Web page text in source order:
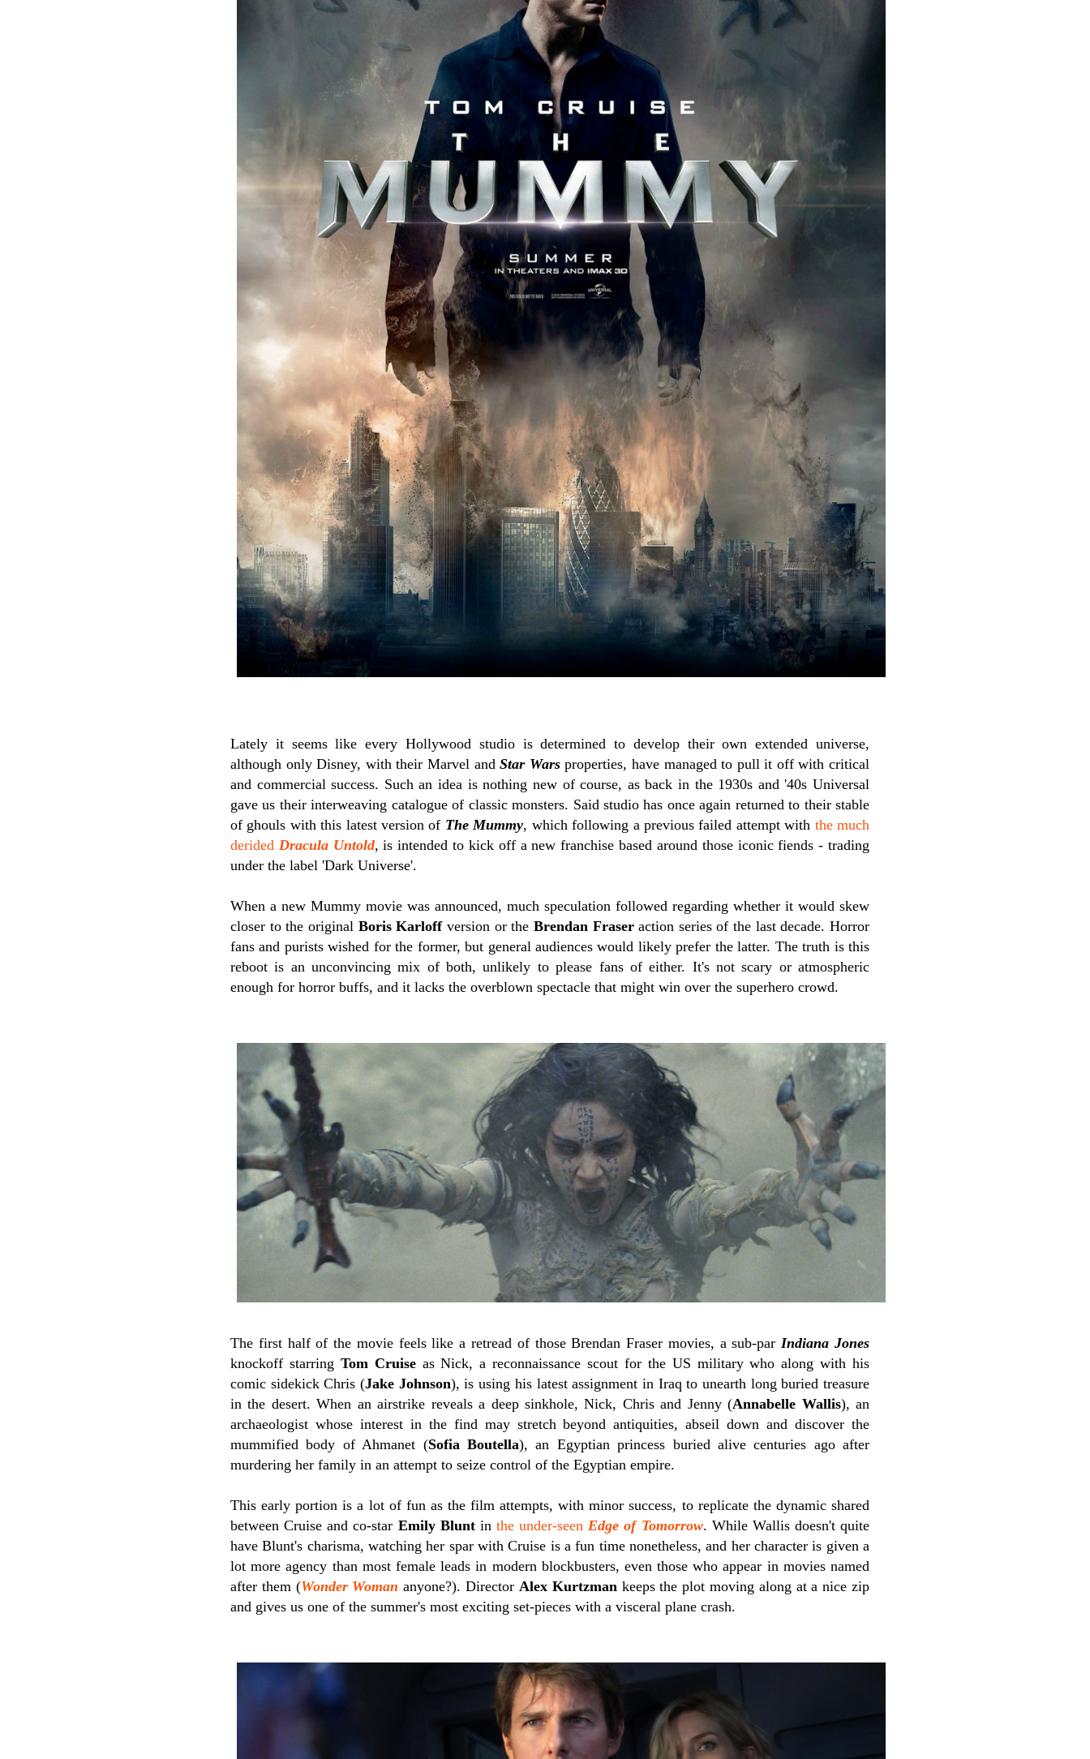
Lately it seems like every Hollywood studio is determined to develop their own extended universe,
although only Disney, with their Marvel andStar Warsproperties, have managed to pull it off with critical
and commercial success. Such an idea is nothing new of course, as back in the 1930s and '40s Universal
gave us their interweaving catalogue of classic monsters. Said studio has once again returned to their stable
of ghouls with this latest version of The Mummy, which following a previous failed attempt with the much
derided Dracula Untold, is intended to kick off a new franchise based around those iconic fiends - trading
under the label 'Dark Universe'.
When a new Mummy movie was announced, much speculation followed regarding whether it would skew
closer to the original Boris Karloffversion or the Brendan Fraseraction series of the last decade. Horror
fans and purists wished for the former, but general audiences would likely prefer the latter. The truth is this
reboot is an unconvincing mix of both, unlikely to please fans of either. It's not scary or atmospheric
enough for horror buffs, and it lacks the overblown spectacle that might win over the superhero crowd.
The first half of the movie feels like a retread of those Brendan Fraser movies, a sub-parIndiana Jones
knockoff starring Tom Cruiseas Nick, a reconnaissance scout for the US military who along with his
comic sidekick Chris (Jake Johnson), is using his latest assignment in Iraq to unearth long buried treasure
in the desert. When an airstrike reveals a deep sinkhole, Nick, Chris and Jenny (Annabelle Wallis), an
archaeologist whose interest in the find may stretch beyond antiquities, abseil down and discover the
mummified body of Ahmanet (Sofia Boutella), an Egyptian princess buried alive centuries ago after
murdering her family in an attempt to seize control of the Egyptian empire.
This early portion is a lot of fun as the film attempts, with minor success, to replicate the dynamic shared
between Cruise and co-star Emily Bluntin the under-seenEdge of Tomorrow. While Wallis doesn't quite
have Blunt's charisma, watching her spar with Cruise is a fun time nonetheless, and her character is given a
lot more agency than most female leads in modern blockbusters, even those who appear in movies named
after them (Wonder Woman anyone?). Director Alex Kurtzmankeeps the plot moving along at a nice zip
and gives us one of the summer's most exciting set-pieces with a visceral plane crash.